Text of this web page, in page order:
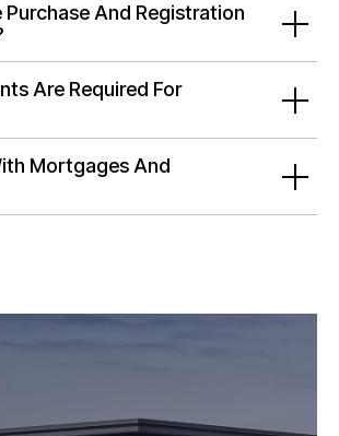
Purchase And Registration
Are Required For
Mortgages And